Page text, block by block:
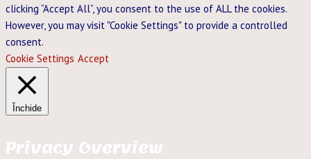
clicking “Accept All”, you consent to the use of ALL the cookies.
However, you may visit "Cookie Settings" to provide a controlled
consent.
Cookie Settings Accept
Închide
Privacy Overview